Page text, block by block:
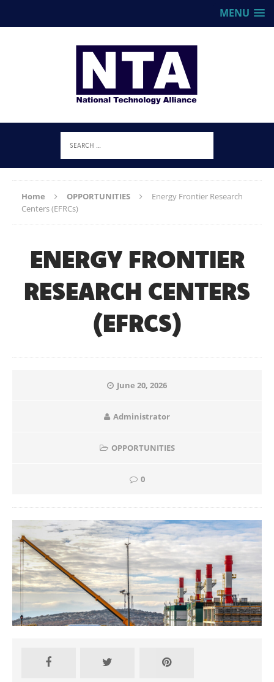
MENU
Home OPPORTUNITIES
Energy Frontier Research
Centers (EFRCs)
ENERGY FRONTIER
RESEARCH CENTERS
(EFRCS)
June 20, 2026
Administrator
OPPORTUNITIES
0